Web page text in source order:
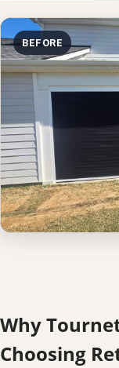
BEFORE
Why
Choosing